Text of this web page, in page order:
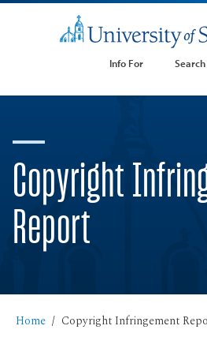
Info For Search
Copyright
Report
Home Copyright Infringement